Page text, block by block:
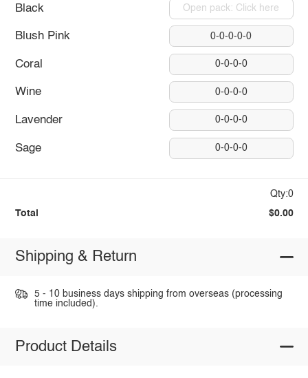
Black Open pack: Click here
Blush Pink 0-0-0-0-0
Coral 0-0-0-0
Wine 0-0-0-0
Lavender 0-0-0-0
Sage 0-0-0-0
Qty:0
Total $0.00
Shipping & Return
5 - 10 business days shipping from overseas (processing
time included).
Product Details